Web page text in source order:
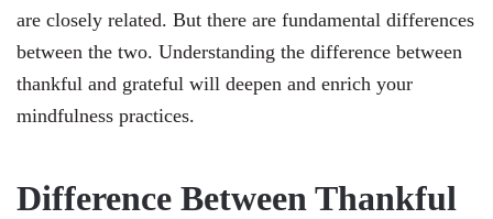
are closely related. But there are fundamental differences
between the two. Understanding the difference between
thankful and grateful will deepen and enrich your
mindfulness practices.
Difference Between Thankful